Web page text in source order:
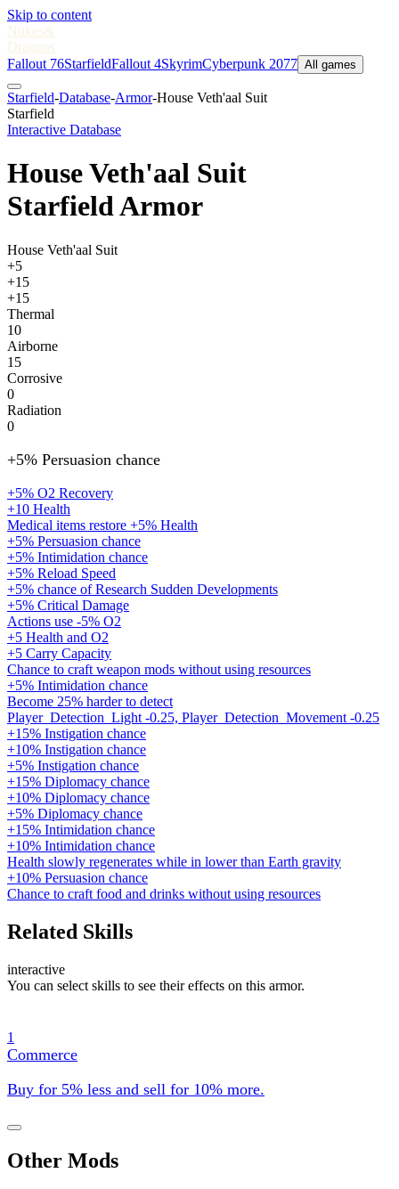
Skip to content
Nukes&
Dragons
Fallout 76StarfieldFallout 4SkyrimCyberpunk 2077 All games
Starfield-Database-Armor-House Veth'aal Suit
Starfield
Interactive Database
House Veth'aal Suit
Starfield Armor
House Veth'aal Suit
+5
+15
+15
Thermal
10
Airborne
15
Corrosive
0
Radiation
0
+5% Persuasion chance
+5% O2 Recovery
+10 Health
Medical items restore +5% Health
+5% Persuasion chance
+5% Intimidation chance
+5% Reload Speed
+5% chance of Research Sudden Developments
+5% Critical Damage
Actions use -5% O2
+5 Health and O2
+5 Carry Capacity
Chance to craft weapon mods without using resources
+5% Intimidation chance
Become 25% harder to detect
Player_Detection_Light -0.25, Player_Detection_Movement -0.25
+15% Instigation chance
+10% Instigation chance
+5% Instigation chance
+15% Diplomacy chance
+10% Diplomacy chance
+5% Diplomacy chance
+15% Intimidation chance
+10% Intimidation chance
Health slowly regenerates while in lower than Earth gravity
+10% Persuasion chance
Chance to craft food and drinks without using resources
Related Skills
interactive
You can select skills to see their effects on this armor.
1
Commerce
Buy for 5% less and sell for 10% more.
Other Mods